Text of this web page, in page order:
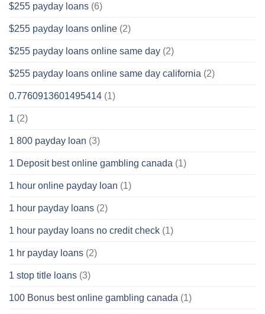
$255 payday loans (6)
$255 payday loans online (2)
$255 payday loans online same day (2)
$255 payday loans online same day california (2)
0.7760913601495414 (1)
1 (2)
1 800 payday loan (3)
1 Deposit best online gambling canada (1)
1 hour online payday loan (1)
1 hour payday loans (2)
1 hour payday loans no credit check (1)
1 hr payday loans (2)
1 stop title loans (3)
100 Bonus best online gambling canada (1)